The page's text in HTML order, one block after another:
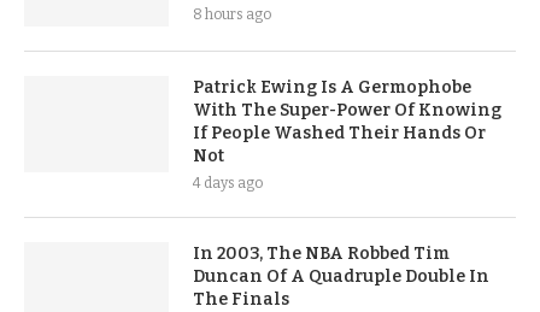
8 hours ago
Patrick Ewing Is A Germophobe
With The Super-Power Of Knowing
If People Washed Their Hands Or
Not
4 days ago
In 2003, The NBA Robbed Tim
Duncan Of A Quadruple Double In
The Finals